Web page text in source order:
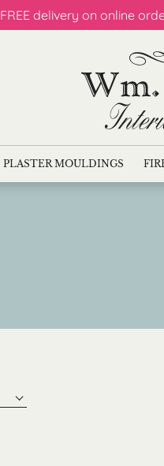
FREE delivery on online
PLASTER MOULDINGS